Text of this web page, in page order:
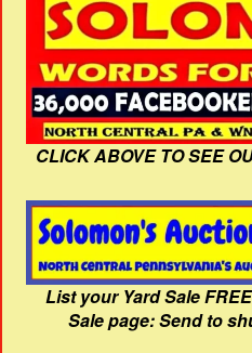
CLICK ABOVE TO SEE
List your Yard Sale
Sale page: Send to